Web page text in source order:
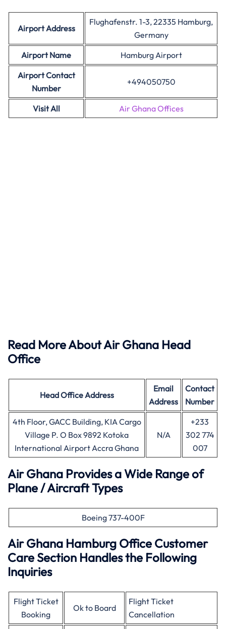
Airport Address
Flughafenstr. 1-3, 22335 Hamburg,
Germany
Airport Name
Hamburg Airport
Airport Contact
Number
+494050750
Visit All Air Ghana Offices
Read More About Air Ghana Head
Office
Head OfficeAddress
Email
Address
Contact
Number
4th Floor, GACC Building, KIA Cargo
Village P. O Box 9892 Kotoka
International Airport Accra Ghana
N/A
+233
302 774
007
Air Ghana Provides a Wide Range of
Plane / Aircraft Types
Boeing 737-400F
Air Ghana Hamburg Office Customer
Care Section Handles the Following
Inquiries
Flight Ticket
Booking
Ok to Board
Flight Ticket
Cancellation